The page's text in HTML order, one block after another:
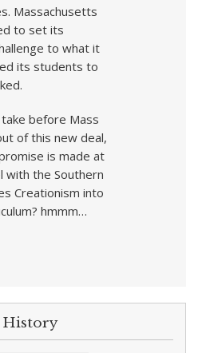
Massachusetts
to set its
to what it
its students to
before Mass
of this new deal,
is made at
with the Southern
Creationism into
hmmm…
History